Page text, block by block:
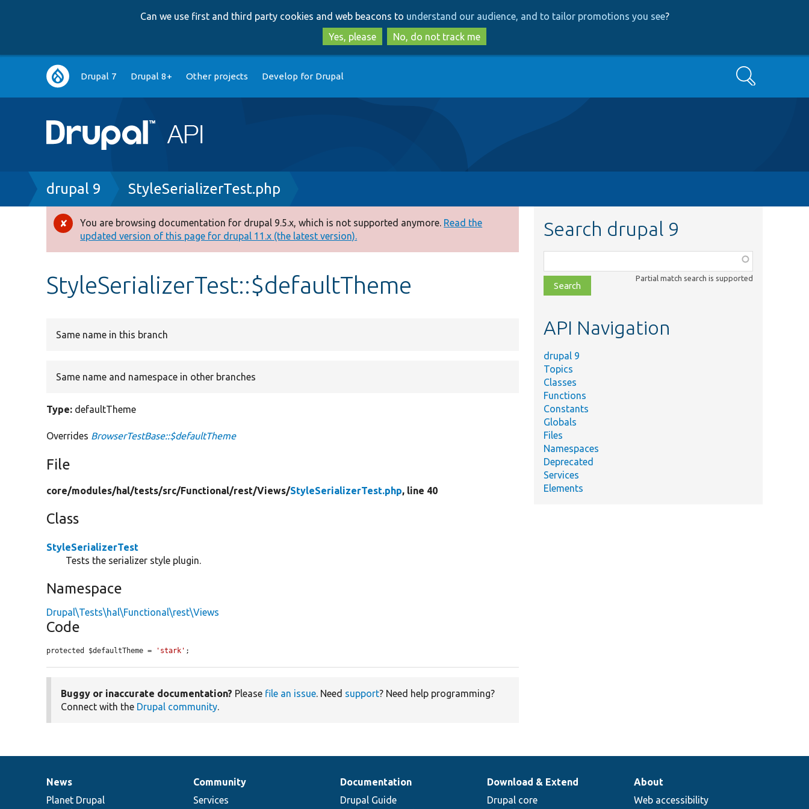
to
main
content
to
search
Can we use first and third party cookies and web beacons to understand our audience, and to tailor promotions you see?
Yes, please
No, do not track me
Main
navigation
Drupal 7 Drupal 8+ Other projects Develop for Drupal Search
Breadcrumb
drupal 9 StyleSerializerTest.php
Error
message
You are browsing documentation for drupal 9.5.x, which is not supported anymore. Read the
updated version of this page for drupal 11.x (the latest version).
StyleSerializerTest::$defaultTheme
Same name in this branch
Same name and namespace in other branches
Type: defaultTheme
Overrides BrowserTestBase::$defaultTheme
File
core/modules/hal/tests/src/Functional/rest/Views/StyleSerializerTest.php, line 40
Class
StyleSerializerTest
Tests the serializer style plugin.
Namespace
Drupal\Tests\hal\Functional\rest\Views
Code
protected $defaultTheme = 'stark' ;
Buggy or inaccurate documentation? Please file an issue. Need support? Need help programming?
Connect with the Drupal community.
Search drupal 9
class,
file,
topic,
Partial match search is supported
API Navigation
drupal 9
Topics
Classes
Functions
Constants
Globals
Files
Namespaces
Deprecated
Services
Elements
News
items
News
Planet Drupal
Our
community
Community
Services
Documentation
Documentation
Drupal Guide
Drupal
code
Download & Extend
Drupal core
Governance
of
About
Web accessibility